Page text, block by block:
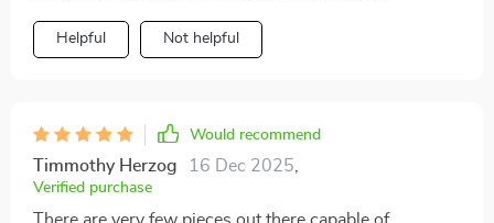
Helpful Not helpful
Would recommend
Timmothy Herzog 16 Dec 2025
Verified purchase